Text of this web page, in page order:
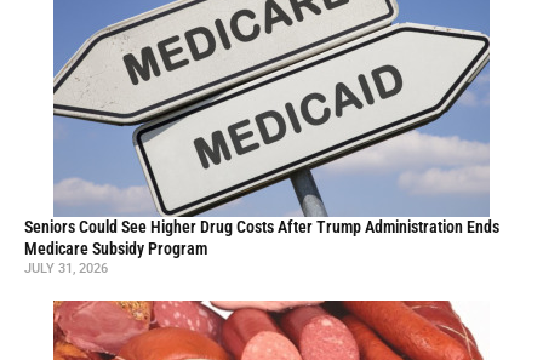
Seniors Could See Higher Drug Costs After Trump Administration Ends
Medicare Subsidy Program
JULY 31, 2026